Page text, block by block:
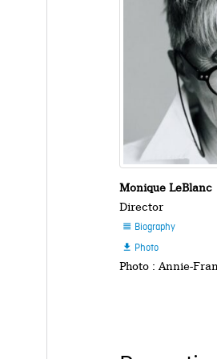
Monique LeBlanc
Director
 Biography
 Photo
Photo : Annie-